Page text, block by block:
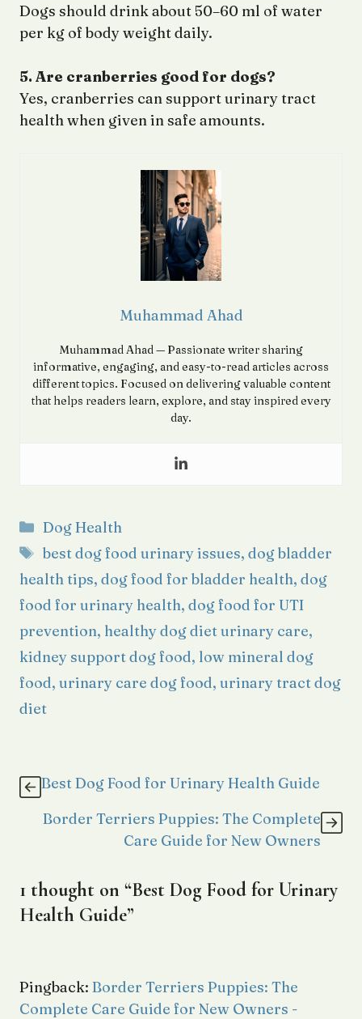
Dogs should drink about 50–60 ml of water
per kg of body weight daily.
5. Are cranberries good for dogs?
Yes, cranberries can support urinary tract
health when given in safe amounts.
Muhammad Ahad
Muhammad Ahad — Passionate writer sharing
informative, engaging, and easy-to-read articles across
different topics. Focused on delivering valuable content
that helps readers learn, explore, and stay inspired every
day.
Categories
Dog Health
Tags
best dog food urinary issues, dog bladder
health tips, dog food for bladder health, dog
food for urinary health, dog food for UTI
prevention, healthy dog diet urinary care,
kidney support dog food, low mineral dog
food, urinary care dog food, urinary tract dog
diet
Best Dog Food for Urinary Health Guide
Border Terriers Puppies: The Complete
Care Guide for New Owners
1 thought on “Best Dog Food for Urinary
Health Guide”
Pingback: Border Terriers Puppies: The
Complete Care Guide for New Owners -